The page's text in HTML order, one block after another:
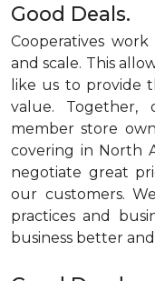
Good Deals.
Cooperatives
and scale. This
like us to provide
value. Together,
member store
covering in North
negotiate great
our customers.
practices and
business better